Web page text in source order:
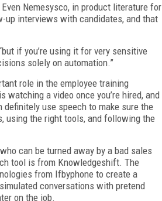
Nemesysco, in product literature for
up interviews with candidates, and that
if you’re using it for very sensitive
solely on automation.”
role in the employee training
a video once you’re hired, and
definitely use speech to make sure the
using the right tools, and following the
can be turned away by a bad sales
tool is from Knowledgeshift. The
from Ifbyphone to create a
conversations with pretend
on the job.